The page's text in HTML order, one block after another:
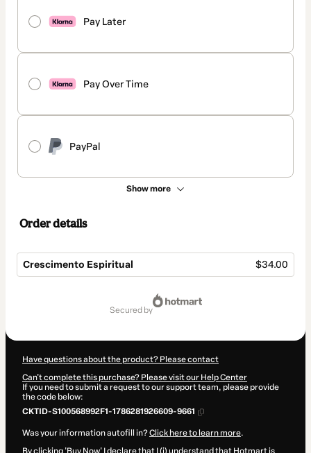
Pay Later
Pay Over Time
PayPal
Show more
Order details
Crescimento Espiritual $34.00
secured by
Have questions about the product? Please contact
Can't complete this purchase? Please visit our Help Center
If you need to submit a request to our support team, please provide
the code below:
CKTID-S100568992F1-1786281926609-9661
Was your information autofill in?Click here to learn more.